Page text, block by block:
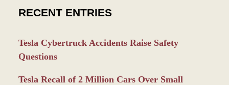
RECENT ENTRIES
Tesla Cybertruck Accidents Raise Safety
Questions
Tesla Recall of 2 Million Cars Over Small